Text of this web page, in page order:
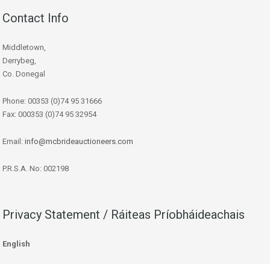
Contact Info
Middletown,
Derrybeg,
Co. Donegal
Phone: 00353 (0)74 95 31666
Fax: 000353 (0)74 95 32954
Email: info@mcbrideauctioneers.com
P.R.S.A. No: 002198
Privacy Statement / Ráiteas Príobháideachais
English